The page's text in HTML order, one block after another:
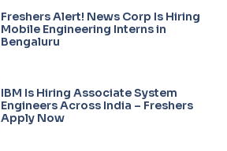
Freshers Alert! News Corp Is Hiring
Mobile Engineering Interns in
Bengaluru
IBM Is Hiring Associate System
Engineers Across India – Freshers
Apply Now